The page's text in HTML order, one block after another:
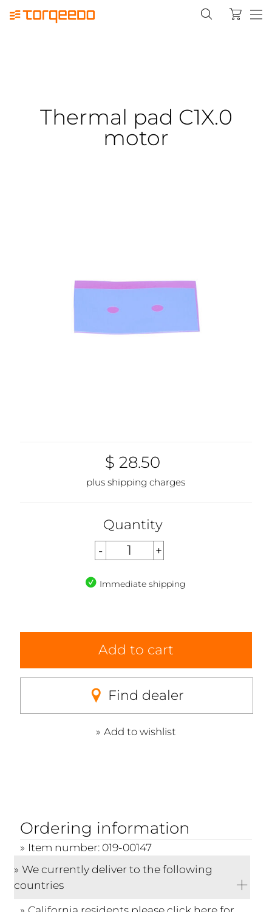
Thermal pad C1X.0
motor
$ 28.50
plus shipping charges
Quantity
Immediate shipping
Add to cart
Find dealer
Add to wishlist
Ordering information
Item number: 019-00147
We currently deliver to the following
countries